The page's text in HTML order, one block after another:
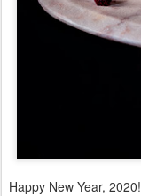
Happy New Year, 2020!